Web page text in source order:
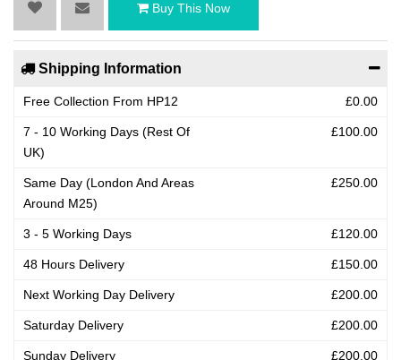
Buy This Now
Shipping Information
Free Collection From HP12 £0.00
7 - 10 Working Days (Rest Of
UK)
£100.00
Same Day (London And Areas
Around M25)
£250.00
3 - 5 Working Days £120.00
48 Hours Delivery £150.00
Next Working Day Delivery £200.00
Saturday Delivery £200.00
Sunday Delivery £200.00